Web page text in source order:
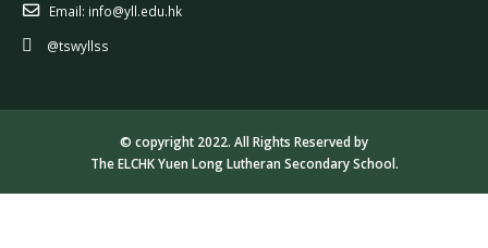
Email: info@yll.edu.hk
@tswyllss
© copyright 2022. All Rights Reserved by
The ELCHK Yuen Long Lutheran Secondary School.